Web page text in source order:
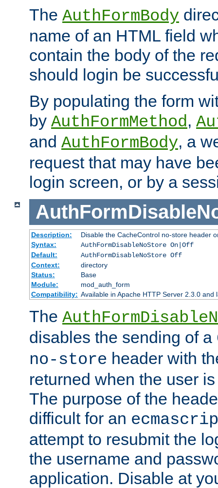
The AuthFormBody
name of an HTML field
contain the body of the
should login be
By populating the form
by AuthFormMethod,
and AuthFormBody, a
request that may have
login screen, or by a
Description:
Disable the CacheControl no-store header
Syntax:
AuthFormDisableNoStore On|Off
Default:
AuthFormDisableNoStore Off
Context:
directory
Status:
Base
Module:
mod_auth_form
Compatibility: Available in Apache HTTP Server 2.3.0 and
The
disables the sending of a
no-store header with
returned when the user
The purpose of the
difficult for an
attempt to resubmit the
the username and
application. Disable at